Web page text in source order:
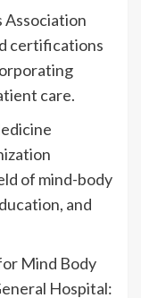
Association
certifications
care.
of mind-body
and
Mind Body
Hospital: